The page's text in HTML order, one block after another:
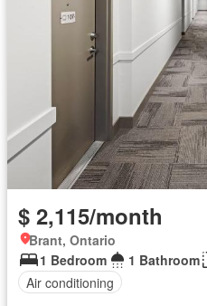
$ 2,115/month
Brant, Ontario
1 Bedroom
1 Bathroom
Air conditioning